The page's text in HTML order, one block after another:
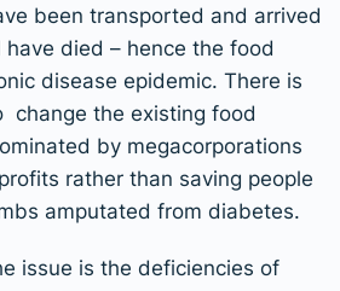
been transported and arrived
died – hence the food
disease epidemic. There is
change the existing food
by megacorporations
rather than saving people
amputated from diabetes.
issue is the deficiencies of